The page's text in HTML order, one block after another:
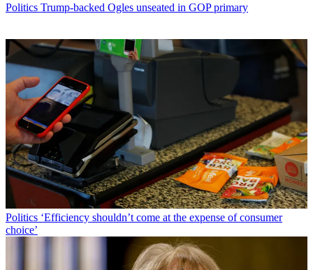
Politics Trump-backed Ogles unseated in GOP primary
Politics ‘Efficiency shouldn’t come at the expense of consumer
choice’